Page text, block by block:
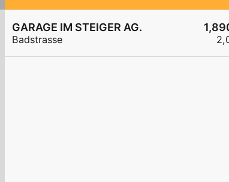
GARAGE IM STEIGER AG.
Badstrasse